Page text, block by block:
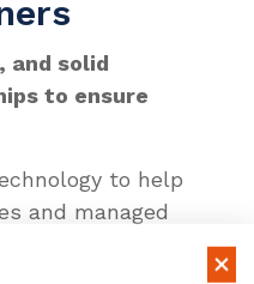
and solid
to ensure
to help
and managed